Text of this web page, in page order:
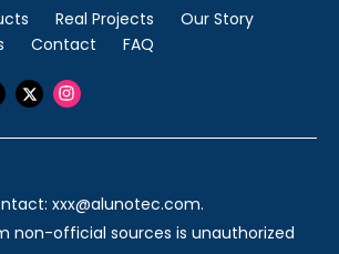
Real Projects
Our Story
Contact FAQ
xxx@alunotec.com.
non-official sources is unauthorized